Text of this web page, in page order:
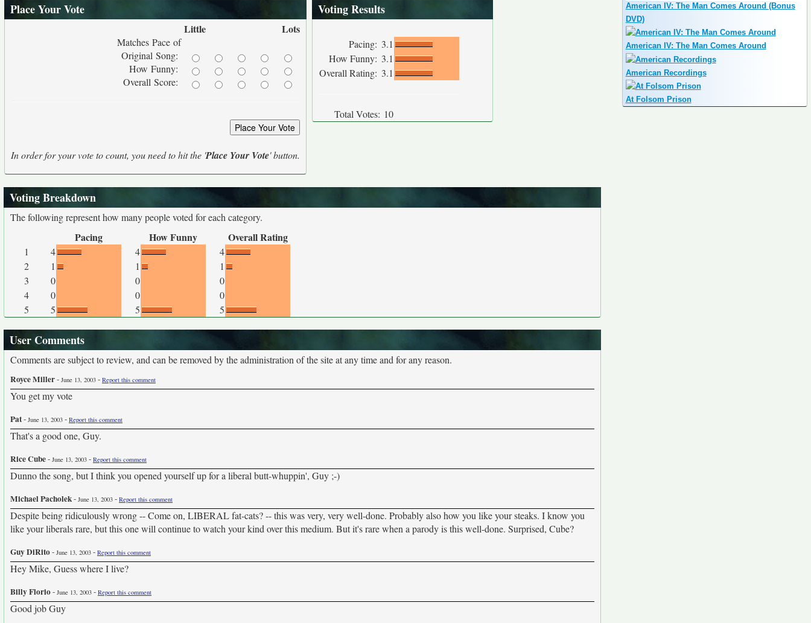
Place Your Vote
Little Lots
Matches Pace of
Original Song:
How Funny:
Overall Score:
In order for your vote to count, you need to hit the 'Place Your Vote' button.
Voting Results
Pacing: 3.1
How Funny: 3.1
Overall Rating: 3.1
Total Votes: 10
Voting Breakdown
The following represent how many people voted for each category.
Pacing How Funny Overall Rating
1 4 4
4
2
1 1
1
3
0 0
0
4
0 0
0
5
5 5 5
User Comments
Comments are subject to review, and can be removed by the administration of the site at any time and for any reason.
Royce Miller- June 13, 2003 - Report this comment
You get my vote
Pat- June 13, 2003 - Report this comment
That's a good one, Guy.
Rice Cube- June 13, 2003 - Report this comment
Dunno the song, but I think you opened yourself up for a liberal butt-whuppin', Guy ;-)
Michael Pacholek- June 13, 2003 - Report this comment
Despite being ridiculously wrong -- Come on, LIBERAL fat-cats? -- this was very, very well-done. Probably also how you like your steaks. I know you
like your liberals rare, but this one will continue to watch your kind over this medium. But it's rare when a parody is this well-done. Surprised, Cube?
Guy DiRito- June 13, 2003 - Report this comment
Hey Mike, Guess where I live?
Billy Florio- June 13, 2003 - Report this comment
Good job Guy
American IV: The Man Comes Around (Bonus
DVD)
American IV: The Man Comes Around
American Recordings
At Folsom Prison